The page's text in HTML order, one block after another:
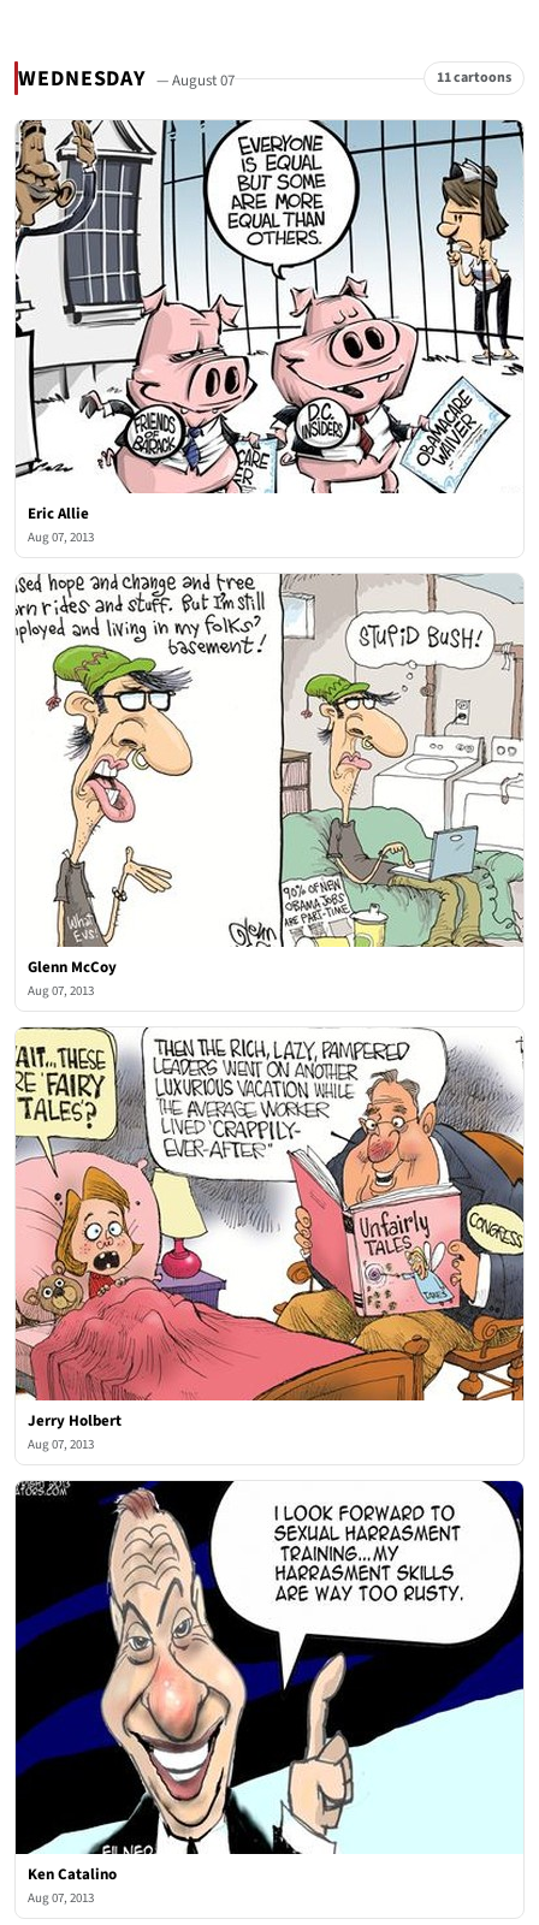
WEDNESDAY — August 07 11 cartoons
Eric Allie
Aug 07, 2013
Glenn McCoy
Aug 07, 2013
Jerry Holbert
Aug 07, 2013
Ken Catalino
Aug 07, 2013